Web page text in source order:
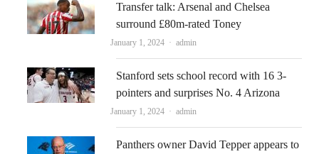
Transfer talk: Arsenal and Chelsea
surround £80m-rated Toney
January 1, 2024 Author
admin
Stanford sets school record with 16 3-
pointers and surprises No. 4 Arizona
January 1, 2024 Author
admin
Panthers owner David Tepper appears to